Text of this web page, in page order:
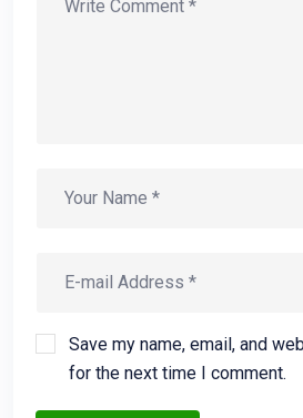
Save my name, email, and
for the next time I comment.